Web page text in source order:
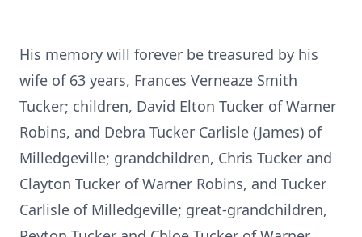
His memory will forever be treasured by his
wife of 63 years, Frances Verneaze Smith
Tucker; children, David Elton Tucker of Warner
Robins, and Debra Tucker Carlisle (James) of
Milledgeville; grandchildren, Chris Tucker and
Clayton Tucker of Warner Robins, and Tucker
Carlisle of Milledgeville; great-grandchildren,